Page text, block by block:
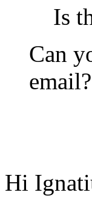
Is
Can
email?
Hi